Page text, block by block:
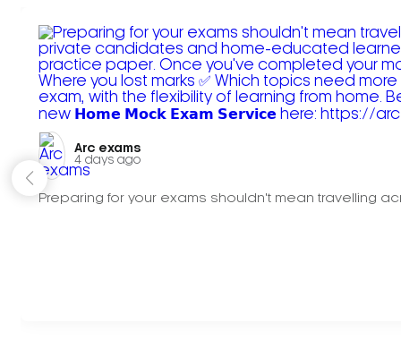
Arc exams️
4 days ago
Preparing for your exams shouldn't mean travelling